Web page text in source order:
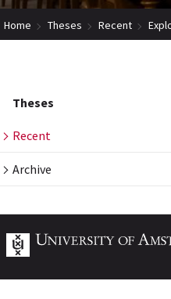
Home Theses Recent
Theses
Recent
Archive